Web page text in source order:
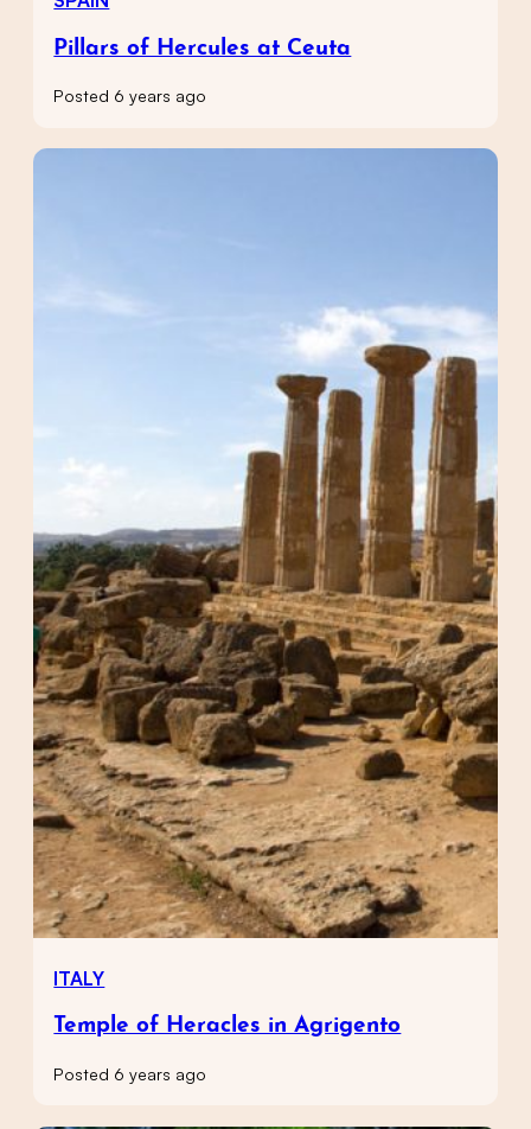
Pillars of Hercules at Ceuta
Posted 6 years ago
ITALY
Temple of Heracles in Agrigento
Posted 6 years ago